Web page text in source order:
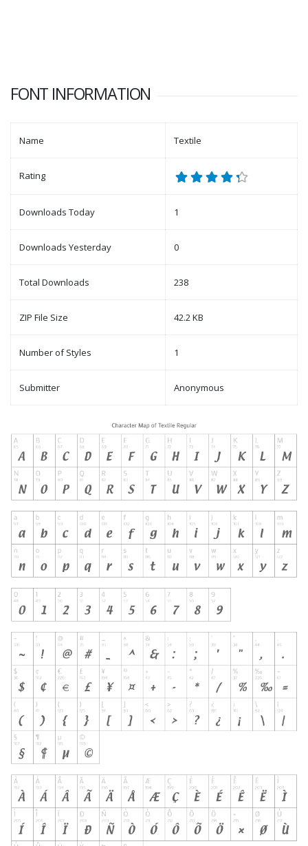
FONT INFORMATION
Name Textile
Rating
Downloads Today 1
Downloads Yesterday 0
Total Downloads 238
ZIP File Size 42.2 KB
Number of Styles 1
Submitter Anonymous